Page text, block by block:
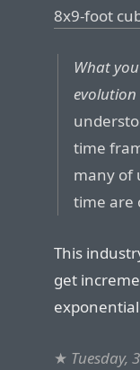
8x9-foot
What
evolution
time
many of
time are
This
get
★ Tuesday,